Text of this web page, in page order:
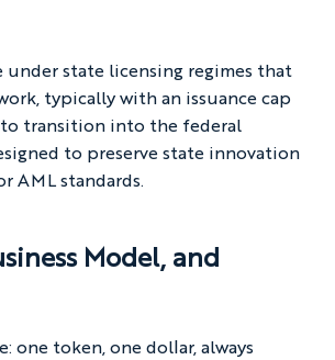
under state licensing regimes that
typically with an issuance cap
to transition into the federal
to preserve state innovation
AML standards.
Model, and
token, one dollar, always